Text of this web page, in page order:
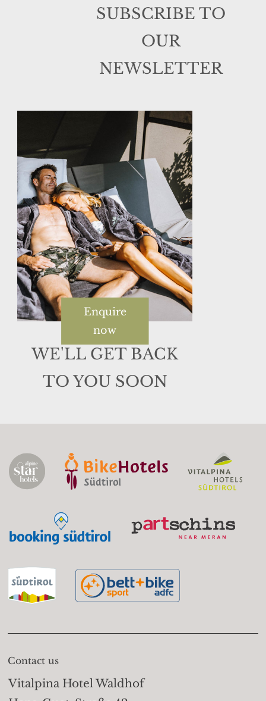
SUBSCRIBE TO
OUR
NEWSLETTER
Enquire
now
WE'LL GET BACK
TO YOU SOON
Contact us
Vitalpina Hotel Waldhof